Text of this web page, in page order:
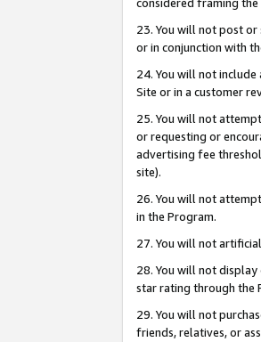
considered framing the
23. You will not post
or in conjunction with
24. You will not
Site or in a customer
25. You will not
or requesting or
advertising fee
site).
26. You will not
in the Program.
27. You will not
28. You will not
star rating through the
29. You will not
friends, relatives, or